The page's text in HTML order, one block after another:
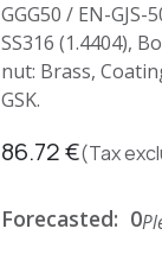
GGG50 / EN-
SS316 (1.4404),
nut: Brass,
GSK.
86.72€(Tax
Forecasted: 0